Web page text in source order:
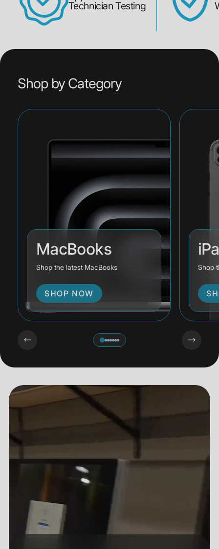
Technician Testing
Shop by Category
MacBooks
Shop the latest MacBooks
SHOP NOW
Shop